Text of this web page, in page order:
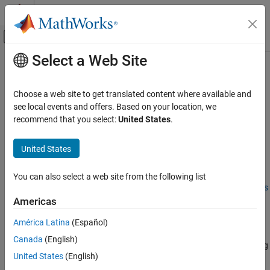
Skip to content
Off-Canvas Navigation Menu Toggle
Documentation Home
Financial Toolbox
Stochastic Differential Equation (SDE) Models
Simulation
ON THIS PAGE
Enhancing Performance
Optimizing Accuracy: About Solution
Main Content
Performance Considerations
Managing Memory
There are two general approaches for managing memory when
solving most problems supported by the SDE engine:
Managing Memory Using End-of-Period Processing Functions
Managing Memory with Outputs
variables of interest, specifically requesting and then manipulating
the output arrays.
Select a Web Site
Choose a web site to get translated content where available and
see local events and offers. Based on your location, we
recommend that you select:United States.
United States
You can also select a web site from the following list
Americas
América Latina (Español)
Canada (English)
United States (English)